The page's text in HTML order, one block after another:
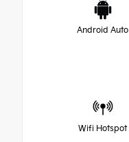
Android Auto
Wifi Hotspot